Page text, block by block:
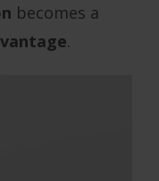
becomes a
.